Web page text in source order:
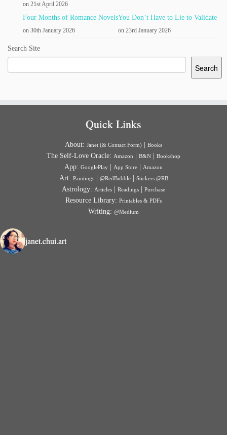
on 21st April 2026
Four Months of Romance Novels
on 30th January 2026
You Don’t Have to Lie to Validate
on 23rd January 2026
Search Site
Search
Quick Links
About: Janet (& Contact Form) Books
The Self-Love Oracle: Amazon B&N Bookshop
App: GooglePlay App Store Amazon
Art: Paintings| @RedBubble| Stickers @RB
Astrology: Articles Readings Purchase
Resource Library: Printables & PDFs
Writing: @Medium
janet.chui.art